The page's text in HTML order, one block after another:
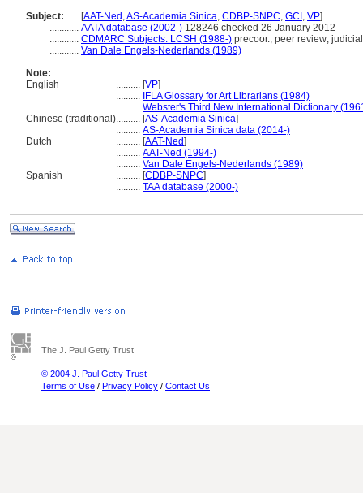
Subject: ..... [AAT-Ned ,AS-Academia Sinica, CDBP-SNPC, GCI , VP]
............ AATA database (2002-) 128246 checked 26 January 2012
............ CDMARC Subjects: LCSH (1988-) precoor.; peer review;
............ Van Dale Engels-Nederlands (1989)
Note:
English
.......... [VP]
.......... IFLA Glossary for Art Librarians (1984)
.......... Webster's Third New International Dictionary
Chinese (traditional).......... [AS-Academia Sinica]
.......... AS-Academia Sinica data (2014-)
Dutch
.......... [AAT-Ned]
.......... AAT-Ned (1994-)
.......... Van Dale Engels-Nederlands (1989)
Spanish
.......... [CDBP-SNPC]
.......... TAA database (2000-)
The J. Paul Getty Trust
© 2004 J. Paul Getty Trust
Terms of Use / Privacy Policy / Contact Us